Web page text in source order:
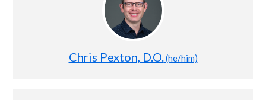
Chris Pexton, D.O.(he/him)